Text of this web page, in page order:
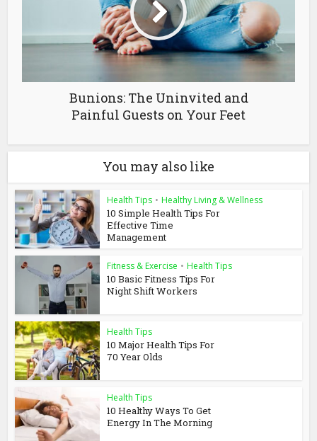
Bunions: The Uninvited and
Painful Guests on Your Feet
You may also like
Health Tips • Healthy Living & Wellness
10 Simple Health Tips For
Effective Time
Management
Fitness & Exercise • Health Tips
10 Basic Fitness Tips For
Night Shift Workers
Health Tips
10 Major Health Tips For
70 Year Olds
Health Tips
10 Healthy Ways To Get
Energy In The Morning